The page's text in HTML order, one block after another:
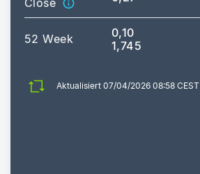
Close
52 Week
0,10
1,745
Aktualisiert 07/04/2026 08:58 CEST